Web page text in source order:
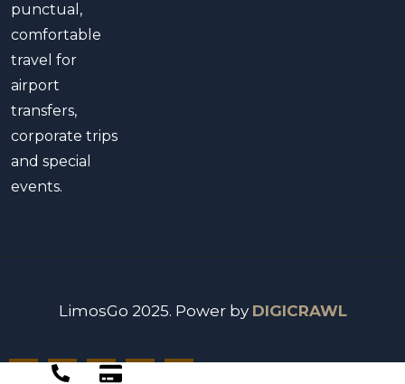
punctual,
comfortable
travel for
airport
transfers,
corporate trips
and special
events.
LimosGo 2025. Power by DIGICRAWL